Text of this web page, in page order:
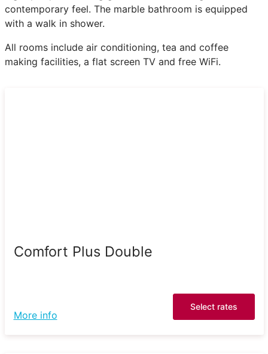
contemporary feel. The marble bathroom is equipped
with a walk in shower.
All rooms include air conditioning, tea and coffee
making facilities, a flat screen TV and free WiFi.
Comfort Plus Double
More info
Select rates